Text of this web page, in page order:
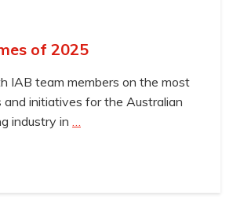
of 2025
IAB team members on the most
initiatives for the Australian
industry in …